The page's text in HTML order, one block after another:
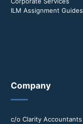
Company
c/o Clarity Accountants
ILM Assignment Guides